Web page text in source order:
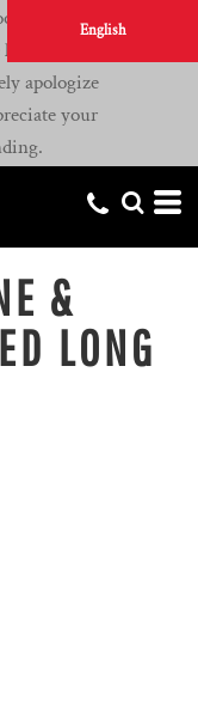
English
at our
than
apologize
your
&
LONG